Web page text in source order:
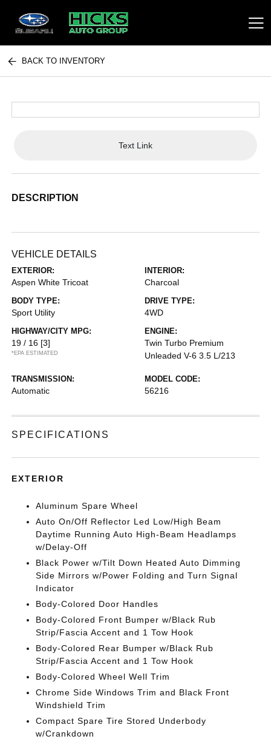
Hicks Auto Group
BACK TO INVENTORY
Text Link
DESCRIPTION
VEHICLE DETAILS
EXTERIOR:
Aspen White Tricoat
INTERIOR:
Charcoal
BODY TYPE:
Sport Utility
DRIVE TYPE:
4WD
HIGHWAY/CITY MPG:
19 / 16 [3]
*EPA ESTIMATED
ENGINE:
Twin Turbo Premium
Unleaded V-6 3.5 L/213
TRANSMISSION:
Automatic
MODEL CODE:
56216
SPECIFICATIONS
EXTERIOR
Aluminum Spare Wheel
Auto On/Off Reflector Led Low/High Beam
Daytime Running Auto High-Beam Headlamps
w/Delay-Off
Black Power w/Tilt Down Heated Auto Dimming
Side Mirrors w/Power Folding and Turn Signal
Indicator
Body-Colored Door Handles
Body-Colored Front Bumper w/Black Rub
Strip/Fascia Accent and 1 Tow Hook
Body-Colored Rear Bumper w/Black Rub
Strip/Fascia Accent and 1 Tow Hook
Body-Colored Wheel Well Trim
Chrome Side Windows Trim and Black Front
Windshield Trim
Compact Spare Tire Stored Underbody
w/Crankdown